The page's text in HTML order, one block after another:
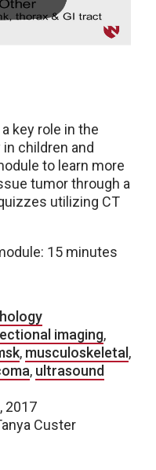
key role in the
children and
to learn more
tumor through a
utilizing CT
15 minutes
imaging,
, musculoskeletal ,
, ultrasound
2017
Custer